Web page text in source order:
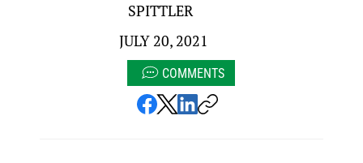
SPITTLER
JULY 20, 2021
COMMENTS